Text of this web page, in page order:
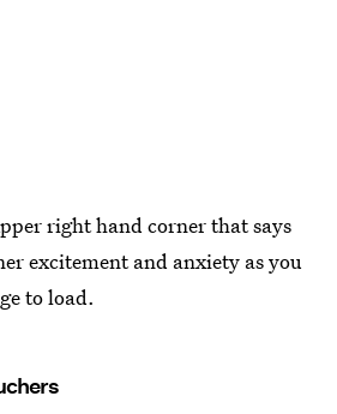
right hand corner that says
excitement and anxiety as you
to load.